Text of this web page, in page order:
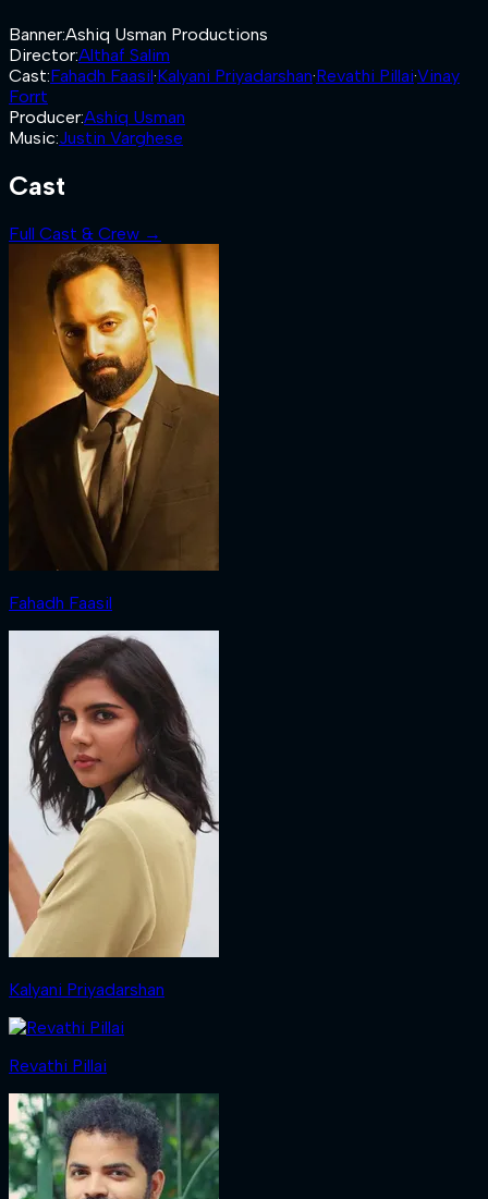
Banner:Ashiq Usman Productions
Director:Althaf Salim
Cast:Fahadh Faasil·Kalyani Priyadarshan·Revathi Pillai·Vinay
Forrt
Producer:Ashiq Usman
Music:Justin Varghese
Cast
Full Cast & Crew →
Fahadh Faasil
Kalyani Priyadarshan
Revathi Pillai